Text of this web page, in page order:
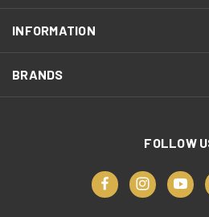
INFORMATION
BRANDS
FOLLOW